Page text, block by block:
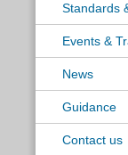
Standards
Events &
News
Guidance
Contact us